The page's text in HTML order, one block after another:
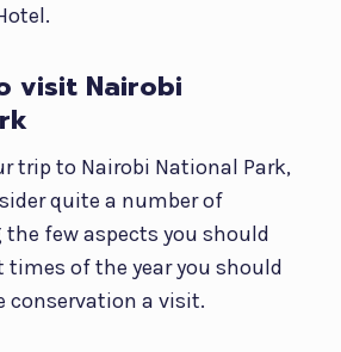
visit Nairobi
trip to Nairobi National Park,
quite a number of
few aspects you should
times of the year you should
conservation a visit.